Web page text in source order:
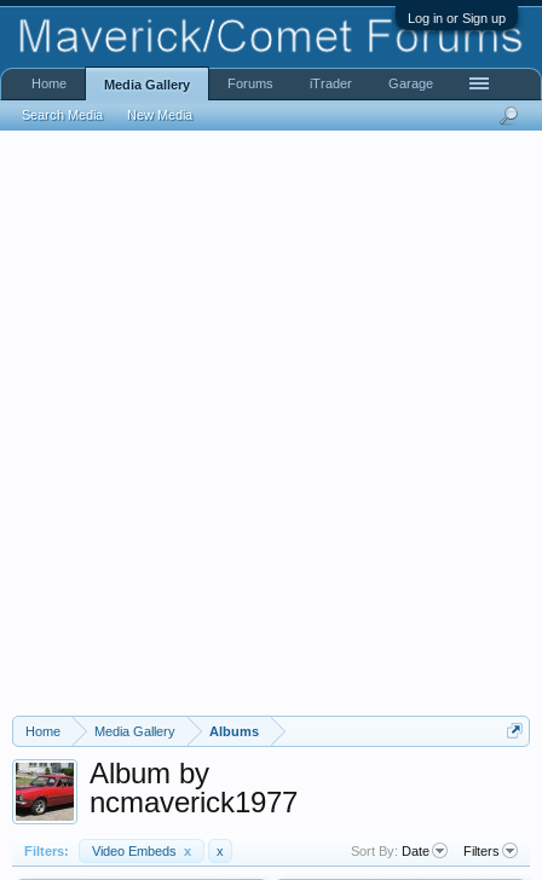
Log in or Sign up
Home Media Gallery Albums
Album by
ncmaverick1977
Filters: Video Embeds x x Sort By: Date Filters
Home Media Gallery
Search Media New Media
Forums iTrader Garage